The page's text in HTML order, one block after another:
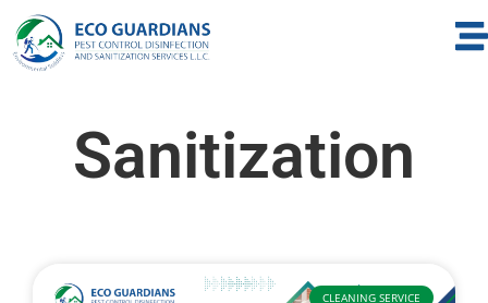
Sanitization
CLEANING SERVICE